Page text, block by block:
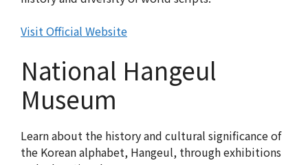
Visit Official Website
National Hangeul
Museum
Learn about the history and cultural significance of
the Korean alphabet, Hangeul, through exhibitions